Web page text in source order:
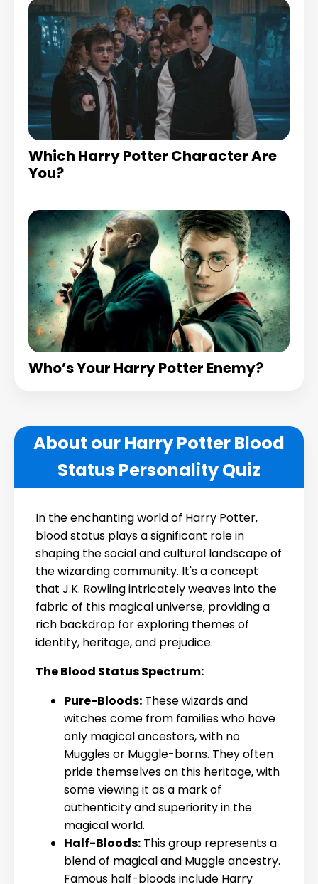
Which Harry Potter Character Are
You?
Who’s Your Harry Potter Enemy?
About our Harry Potter Blood
Status Personality Quiz
In the enchanting world of Harry Potter,
blood status plays a significant role in
shaping the social and cultural landscape of
the wizarding community. It's a concept
that J.K. Rowling intricately weaves into the
fabric of this magical universe, providing a
rich backdrop for exploring themes of
identity, heritage, and prejudice.
The Blood Status Spectrum:
Pure-Bloods: These wizards and
witches come from families who have
only magical ancestors, with no
Muggles or Muggle-borns. They often
pride themselves on this heritage, with
some viewing it as a mark of
authenticity and superiority in the
magical world.
Half-Bloods: This group represents a
blend of magical and Muggle ancestry.
Famous half-bloods include Harry